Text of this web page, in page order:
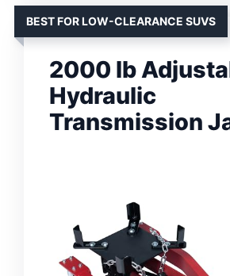
BEST FOR LOW-CLEARANCE SUVS
2000 lb
Hydraulic
Transmission